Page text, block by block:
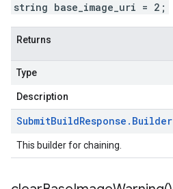
string base_image_uri = 2;
Returns
Type
Description
SubmitBuildResponse . Builder
This builder for chaining.